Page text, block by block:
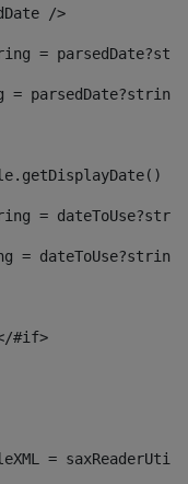
/>
=
=
=
=
=